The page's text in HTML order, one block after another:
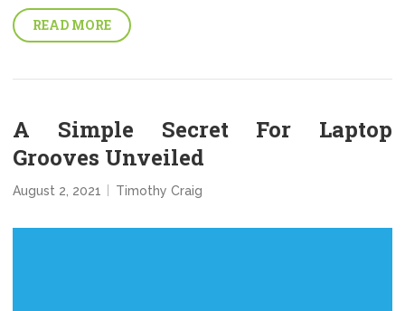
READ MORE
A Simple Secret For Laptop
Grooves Unveiled
August 2, 2021 Timothy Craig